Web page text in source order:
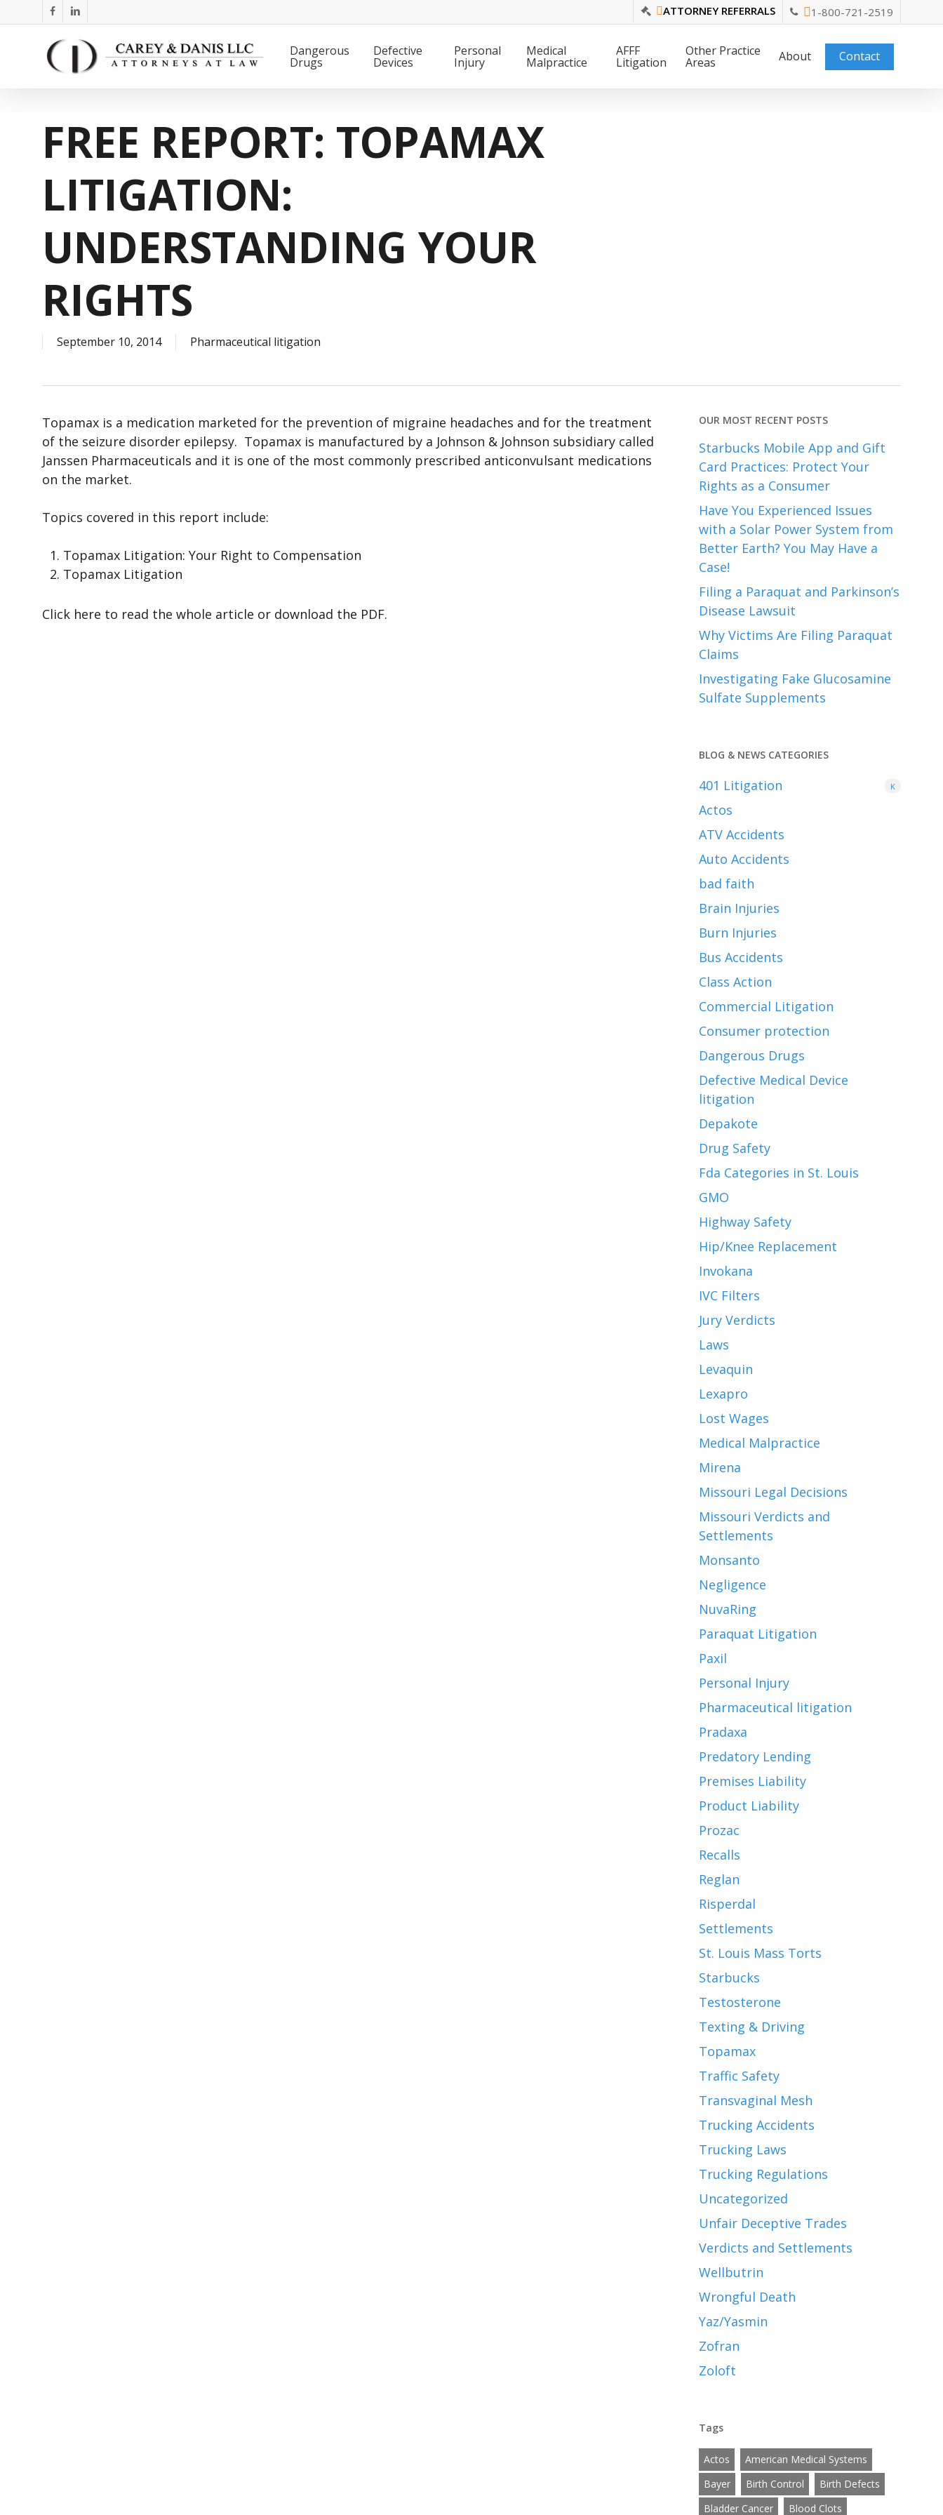
to
facebooklinkedin ATTORNEY REFERRALS 1-800-721-2519
Dangerous
Drugs
Defective
Devices
Personal
Injury
Medical
Malpractice
AFFF
Litigation
Other Practice
Areas About Contact
FREE REPORT: TOPAMAX
LITIGATION:
UNDERSTANDING YOUR
RIGHTS
September 10, 2014 Pharmaceutical litigation
Topamax is a medication marketed for the prevention of migraine headaches and for the treatment
of the seizure disorder epilepsy. Topamax is manufactured by a Johnson & Johnson subsidiary called
Janssen Pharmaceuticals and it is one of the most commonly prescribed anticonvulsant medications
on the market.
Topics covered in this report include:
Topamax Litigation: Your Right to Compensation
Topamax Litigation
Click here to read the whole article or download the PDF.
OUR MOST RECENT POSTS
Starbucks Mobile App and Gift
Card Practices: Protect Your
Rights as a Consumer
Have You Experienced Issues
with a Solar Power System from
Better Earth? You May Have a
Case!
Filing a Paraquat and Parkinson’s
Disease Lawsuit
Why Victims Are Filing Paraquat
Claims
Investigating Fake Glucosamine
Sulfate Supplements
BLOG & NEWS CATEGORIES
401 K
Litigation
Actos
ATV Accidents
Auto Accidents
bad faith
Brain Injuries
Burn Injuries
Bus Accidents
Class Action
Commercial Litigation
Consumer protection
Dangerous Drugs
Defective Medical Device
litigation
Depakote
Drug Safety
Fda Categories in St. Louis
GMO
Highway Safety
Hip/Knee Replacement
Invokana
IVC Filters
Jury Verdicts
Laws
Levaquin
Lexapro
Lost Wages
Medical Malpractice
Mirena
Missouri Legal Decisions
Missouri Verdicts and
Settlements
Monsanto
Negligence
NuvaRing
Paraquat Litigation
Paxil
Personal Injury
Pharmaceutical litigation
Pradaxa
Predatory Lending
Premises Liability
Product Liability
Prozac
Recalls
Reglan
Risperdal
Settlements
St. Louis Mass Torts
Starbucks
Testosterone
Texting & Driving
Topamax
Traffic Safety
Transvaginal Mesh
Trucking Accidents
Trucking Laws
Trucking Regulations
Uncategorized
Unfair Deceptive Trades
Verdicts and Settlements
Wellbutrin
Wrongful Death
Yaz/Yasmin
Zofran
Zoloft
Tags
Actos
American Medical Systems
Bayer
Birth Control
Birth Defects
Bladder Cancer
Blood Clots